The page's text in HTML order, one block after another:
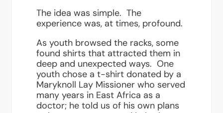
The idea was simple. The
experience was, at times, profound.
As youth browsed the racks, some
found shirts that attracted them in
deep and unexpected ways. One
youth chose a t-shirt donated by a
Maryknoll Lay Missioner who served
many years in East Africa as a
doctor; he told us of his own plans